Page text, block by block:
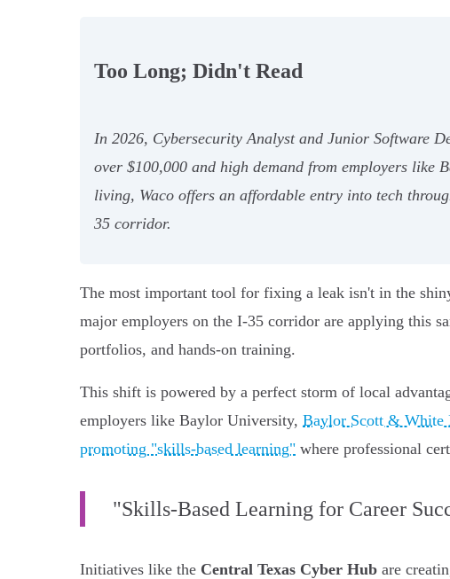
Too Long; Didn't Read
In 2026, Cybersecurity Analyst and Junior Software
over $100,000 and high demand from employers like
living, Waco offers an affordable entry into tech
35 corridor.
The most important tool for fixing a leak isn't in the
major employers on the I-35 corridor are applying this
portfolios, and hands-on training.
This shift is powered by a perfect storm of local
employers like Baylor University, Baylor Scott & White
promoting "skills-based learning" where professional
"Skills-Based Learning for Career
Initiatives like the Central Texas Cyber Hub are